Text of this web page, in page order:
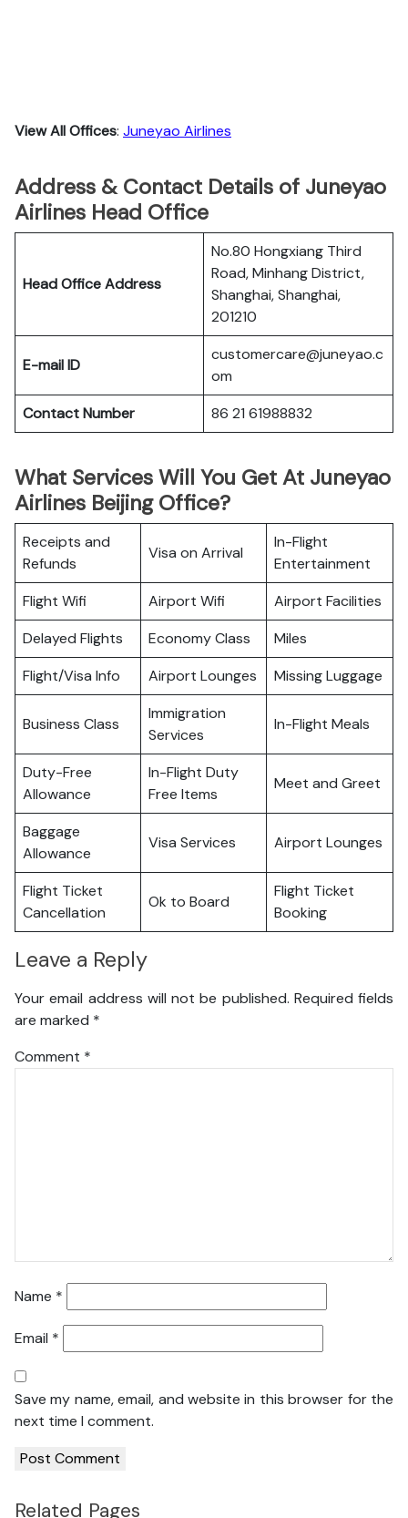
View All Offices: Juneyao Airlines
Address & Contact Details of Juneyao
Airlines Head Office
Head Office Address
No.80 Hongxiang Third
Road, Minhang District,
Shanghai, Shanghai,
201210
E-mail ID
customercare@juneyao.c
om
Contact Number
86 21 61988832
What Services Will You Get At Juneyao
Airlines Beijing Office?
Receipts and
Refunds
Visa on Arrival
In-Flight
Entertainment
Flight Wifi
Airport Wifi
Airport Facilities
Delayed Flights
Economy Class
Miles
Flight/Visa Info
Airport Lounges Missing Luggage
Business Class
Immigration
Services
In-Flight Meals
Duty-Free
Allowance
In-Flight Duty
Free Items
Meet and Greet
Baggage
Allowance
Visa Services Airport Lounges
Flight Ticket
Cancellation
Ok to Board
Flight Ticket
Booking
Leave a Reply
Your email address will not be published. Required fields
are marked *
Comment *
Name *
Email *
Save my name, email, and website in this browser for the
next time I comment.
Related Pages